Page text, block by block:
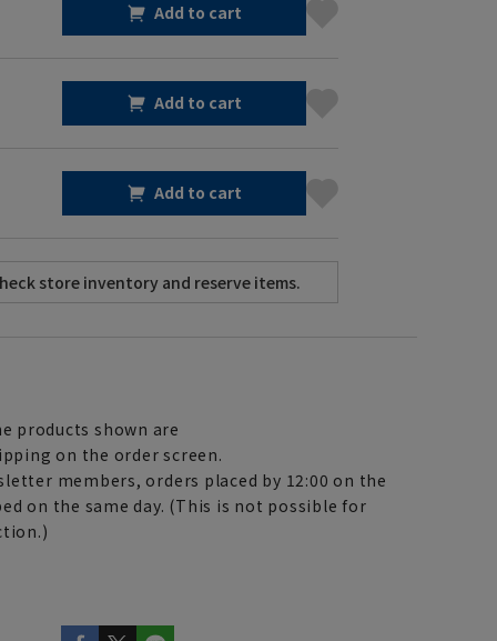
Add to cart
Add to cart
Add to cart
products shown are
on the order screen.
members, orders placed by 12:00 on the
on the same day. (This is not possible for